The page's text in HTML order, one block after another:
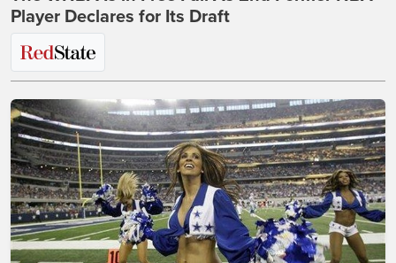
Player Declares for Its Draft